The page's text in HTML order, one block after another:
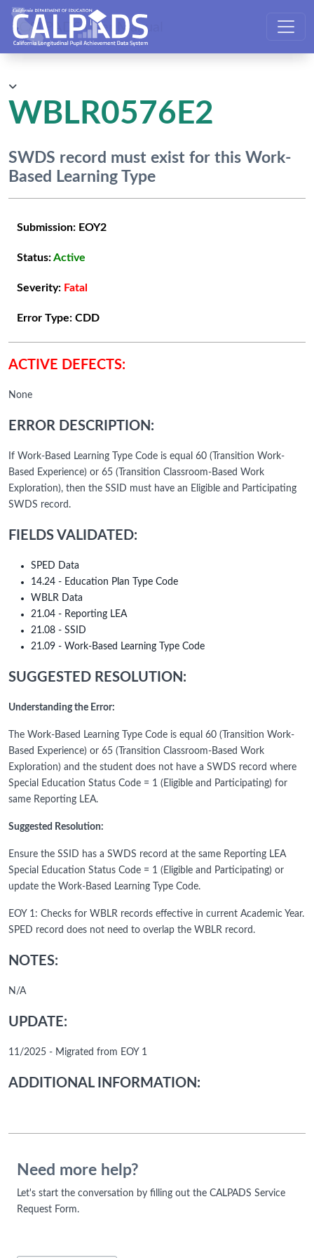
CALPADS User Manual
WBLR0576E2
SWDS record must exist for this Work-
Based Learning Type
Submission: EOY2
Status:Active
Severity: Fatal
Error Type: CDD
ACTIVE DEFECTS:
None
ERROR DESCRIPTION:
If Work-Based Learning Type Code is equal 60 (Transition Work-
Based Experience) or 65 (Transition Classroom-Based Work
Exploration), then the SSID must have an Eligible and Participating
SWDS record.
FIELDS VALIDATED:
SPED Data
14.24 - Education Plan Type Code
WBLR Data
21.04 - Reporting LEA
21.08 - SSID
21.09 - Work-Based Learning Type Code
SUGGESTED RESOLUTION:
Understanding the Error:
The Work-Based Learning Type Code is equal 60 (Transition Work-
Based Experience) or 65 (Transition Classroom-Based Work
Exploration) and the student does not have a SWDS record where
Special Education Status Code = 1 (Eligible and Participating) for
same Reporting LEA.
Suggested Resolution:
Ensure the SSID has a SWDS record at the same Reporting LEA
Special Education Status Code = 1 (Eligible and Participating) or
update the Work-Based Learning Type Code.
EOY 1: Checks for WBLR records effective in current Academic Year.
SPED record does not need to overlap the WBLR record.
NOTES:
N/A
UPDATE:
11/2025 - Migrated from EOY 1
ADDITIONAL INFORMATION:
Need more help?
Let's start the conversation by filling out the CALPADS Service
Request Form.